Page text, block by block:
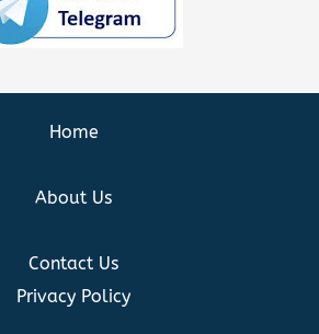
Home
About Us
Contact Us
Privacy Policy